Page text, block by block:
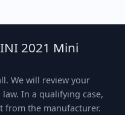
2021 Mini
We will review your
In a qualifying case,
from the manufacturer.